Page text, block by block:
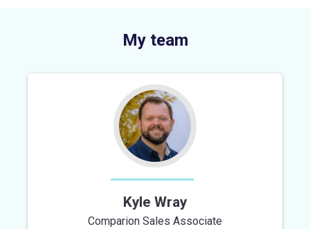
My team
Kyle Wray
Comparion Sales Associate